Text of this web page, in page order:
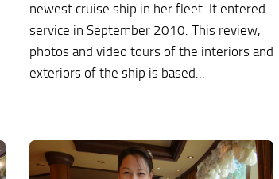
newest cruise ship in her fleet. It entered
service in September 2010. This review,
photos and video tours of the interiors and
exteriors of the ship is based...